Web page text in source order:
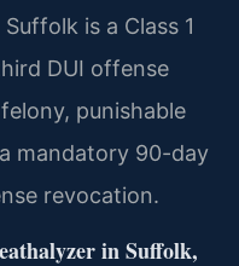
is a Class 1
DUI offense
punishable
mandatory 90-day
revocation.
in Suffolk,